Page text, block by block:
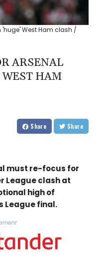
West Ham clash /
ARSENAL
HAM
Share Share
must re-focus for
League clash at
high of
League final.